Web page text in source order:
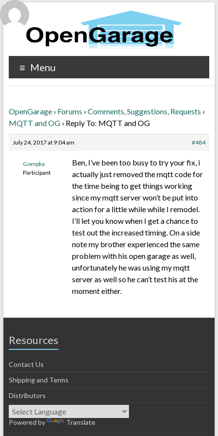
Menu
OpenGarage › Forums › Comments, Suggestions, Requests ›
MQTT and OG › Reply To: MQTT and OG
July 24, 2017 at 9:04 am #484
Gompka
Participant
Ben, I’ve been too busy to try your fix, i
actually just removed the mqtt code for
the time being to get things working
since my mqtt server won’t be put into
action for a little while while I remodel.
I’ll let you know when I get a chance to
test out the increased timing. On a side
note my brother experienced the same
problem with his open garage as well,
unfortunately he was using my mqtt
server as well so he can’t test his at the
moment either.
Resources
Contact Us
Shipping and Terms
Distributors
Powered by Translate